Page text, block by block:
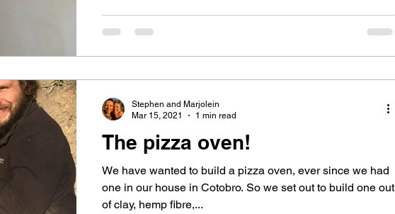
The pizza oven!
We have wanted to build a pizza oven, ever since we had
one in our house in Cotobro. So we set out to build one out
of clay, hemp fibre,...
Stephen and Marjolein
Mar 15, 2021
1 min read